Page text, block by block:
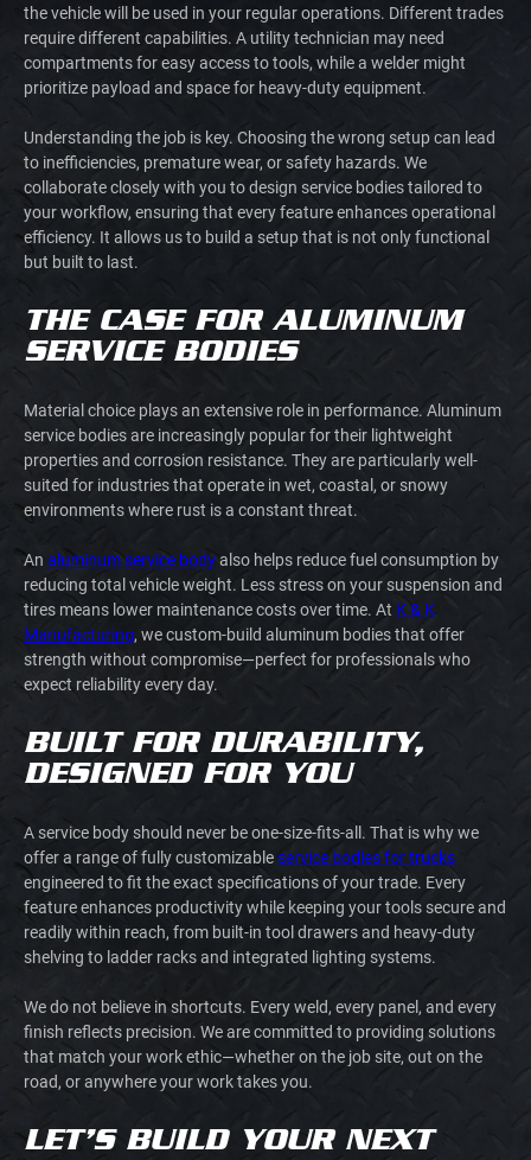
the vehicle will be used in your regular operations. Different trades
require different capabilities. A utility technician may need
compartments for easy access to tools, while a welder might
prioritize payload and space for heavy-duty equipment.
Understanding the job is key. Choosing the wrong setup can lead
to inefficiencies, premature wear, or safety hazards. We
collaborate closely with you to design service bodies tailored to
your workflow, ensuring that every feature enhances operational
efficiency. It allows us to build a setup that is not only functional
but built to last.
THE CASE FOR ALUMINUM
SERVICE BODIES
Material choice plays an extensive role in performance. Aluminum
service bodies are increasingly popular for their lightweight
properties and corrosion resistance. They are particularly well-
suited for industries that operate in wet, coastal, or snowy
environments where rust is a constant threat.
An aluminum service bodyalso helps reduce fuel consumption by
reducing total vehicle weight. Less stress on your suspension and
tires means lower maintenance costs over time. At K & K
Manufacturing, we custom-build aluminum bodies that offer
strength without compromise—perfect for professionals who
expect reliability every day.
BUILT FOR DURABILITY,
DESIGNED FOR YOU
A service body should never be one-size-fits-all. That is why we
offer a range of fully customizableservice bodies for trucks
engineered to fit the exact specifications of your trade. Every
feature enhances productivity while keeping your tools secure and
readily within reach, from built-in tool drawers and heavy-duty
shelving to ladder racks and integrated lighting systems.
We do not believe in shortcuts. Every weld, every panel, and every
finish reflects precision. We are committed to providing solutions
that match your work ethic—whether on the job site, out on the
road, or anywhere your work takes you.
LET’S BUILD YOUR NEXT